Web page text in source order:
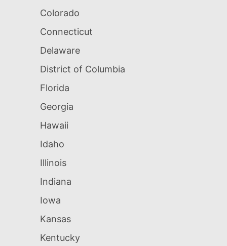
Colorado
Connecticut
Delaware
District of Columbia
Florida
Georgia
Hawaii
Idaho
Illinois
Indiana
Iowa
Kansas
Kentucky